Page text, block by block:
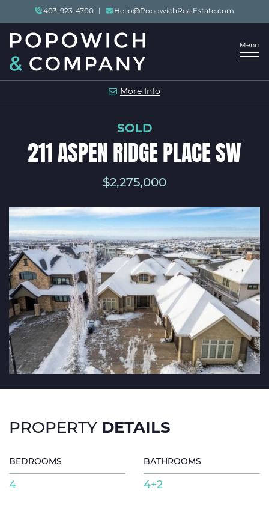
Skip to content
403-923-4700 | Hello@PopowichRealEstate.com
POPOWICH &
Menu
More Info
SOLD
211 ASPEN RIDGE PLACE SW
$2,275,000
PROPERTY DETAILS
BEDROOMS
4
BATHROOMS
4+2